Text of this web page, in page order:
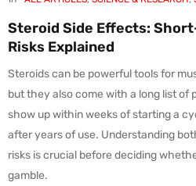
Steroid Side Effects:
Risks Explained
Steroids can be powerful tools for
but they also come with a long list of
show up within weeks of starting a
after years of use. Understanding
risks is crucial before deciding
gamble.